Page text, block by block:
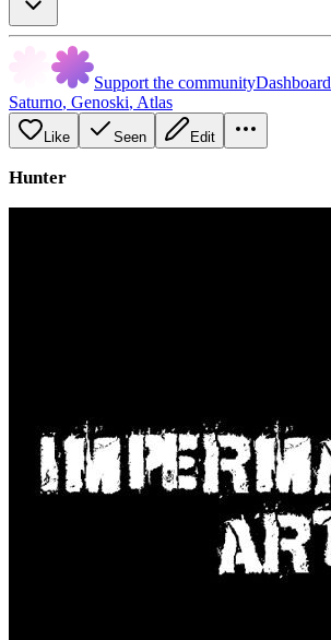
Support the communityDashboard
Saturno, Genoski, Atlas
Like Seen Edit
Hunter